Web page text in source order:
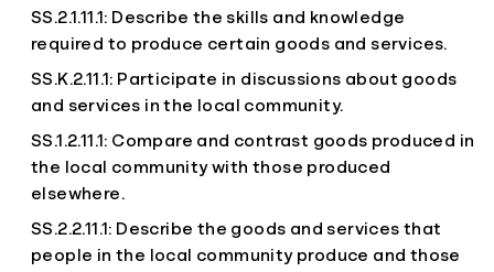
SS.2.1.11.1: Describe the skills and knowledge
required to produce certain goods and services.
SS.K.2.11.1: Participate in discussions about goods
and services in the local community.
SS.1.2.11.1: Compare and contrast goods produced in
the local community with those produced
elsewhere.
SS.2.2.11.1: Describe the goods and services that
people in the local community produce and those